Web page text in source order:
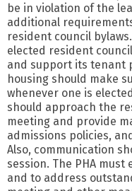
be in violation of the
additional
resident council
elected resident
and support its tenant
housing should make
whenever one is
should approach the
meeting and provide
admissions policies,
Also, communication
session. The PHA
and to address